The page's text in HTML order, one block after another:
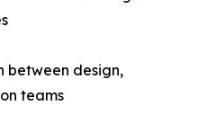
between design,
teams